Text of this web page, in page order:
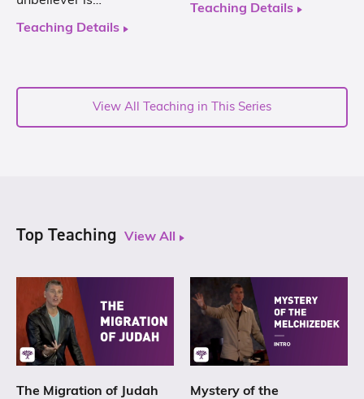
Teaching Details
Teaching Details
View All Teaching in This Series
Top Teaching View All
The Migration of Judah
Mystery of the